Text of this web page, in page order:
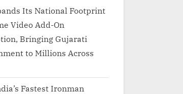
Its National Footprint
Video Add-On
Bringing Gujarati
to Millions Across
Fastest Ironman